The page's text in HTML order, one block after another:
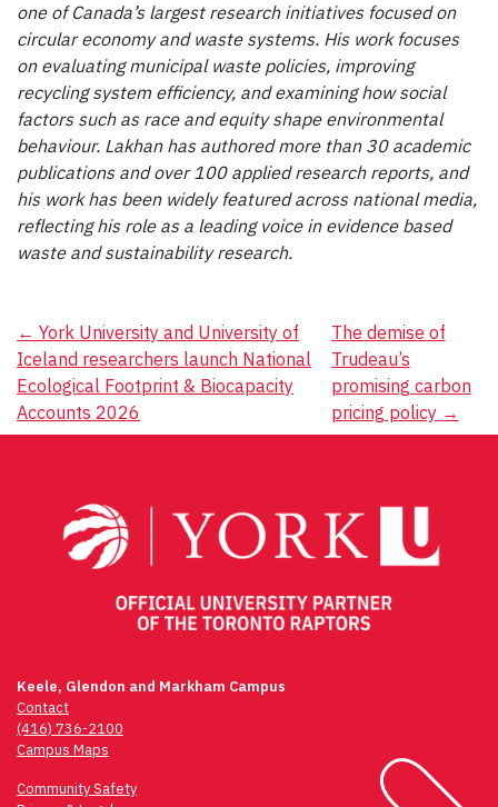
one of Canada’s largest research initiatives focused on
circular economy and waste systems. His work focuses
on evaluating municipal waste policies, improving
recycling system efficiency, and examining how social
factors such as race and equity shape environmental
behaviour. Lakhan has authored more than 30 academic
publications and over 100 applied research reports, and
his work has been widely featured across national media,
reflecting his role as a leading voice in evidence based
waste and sustainability research.
Post
navigation
← York University and University of
Iceland researchers launch National
Ecological Footprint & Biocapacity
Accounts 2026
The demise of
Trudeau’s
promising carbon
pricing policy →
Keele, Glendon and Markham Campus
Contact
(416) 736-2100
Campus Maps
Community Safety